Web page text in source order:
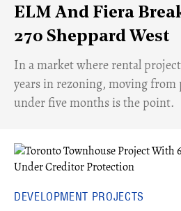
ELM And Fiera
270 Sheppard West
​In a market where rental
years in rezoning, moving from
under five months is the point.
DEVELOPMENT PROJECTS